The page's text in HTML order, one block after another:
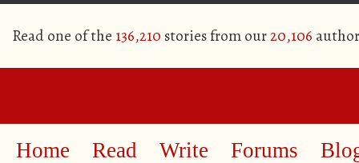
Read one of the 136,210 stories from our20,106
Home Read Write Forums